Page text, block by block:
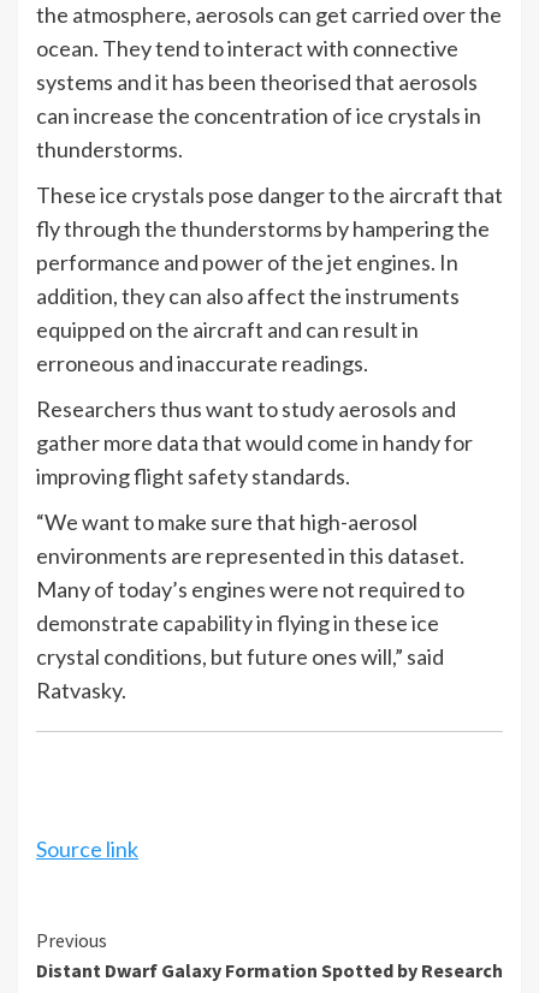
the atmosphere, aerosols can get carried over the
ocean. They tend to interact with connective
systems and it has been theorised that aerosols
can increase the concentration of ice crystals in
thunderstorms.
These ice crystals pose danger to the aircraft that
fly through the thunderstorms by hampering the
performance and power of the jet engines. In
addition, they can also affect the instruments
equipped on the aircraft and can result in
erroneous and inaccurate readings.
Researchers thus want to study aerosols and
gather more data that would come in handy for
improving flight safety standards.
“We want to make sure that high-aerosol
environments are represented in this dataset.
Many of today’s engines were not required to
demonstrate capability in flying in these ice
crystal conditions, but future ones will,” said
Ratvasky.
Source link
Continue
Reading
Previous
Distant Dwarf Galaxy Formation Spotted by Research